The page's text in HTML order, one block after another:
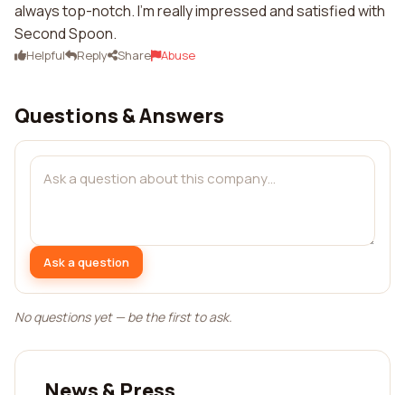
always top-notch. I'm really impressed and satisfied with
Second Spoon.
Helpful Reply Share Abuse
Questions & Answers
Ask a question
No questions yet — be the first to ask.